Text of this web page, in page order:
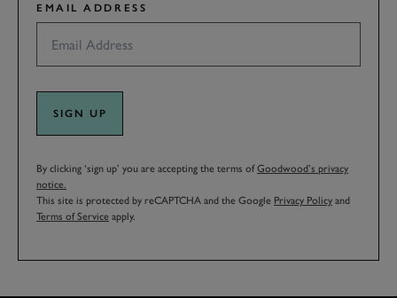
EMAIL ADDRESS
SIGN UP
By clicking ‘sign up’ you are accepting the terms ofGoodwood’s privacy
notice.
This site is protected by reCAPTCHA and the Google Privacy Policy and
Terms of Service apply.